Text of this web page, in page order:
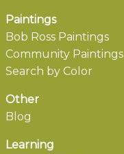
Paintings
Bob Ross Paintings
Community Paintings
Search by Color
Other
Blog
Learning